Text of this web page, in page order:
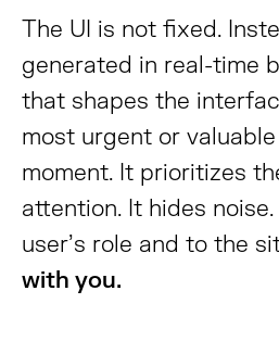
The UI is not fixed.
generated in real-time
that shapes the
most urgent or
moment. It prioritizes
attention. It hides
user’s role and to the
with you.